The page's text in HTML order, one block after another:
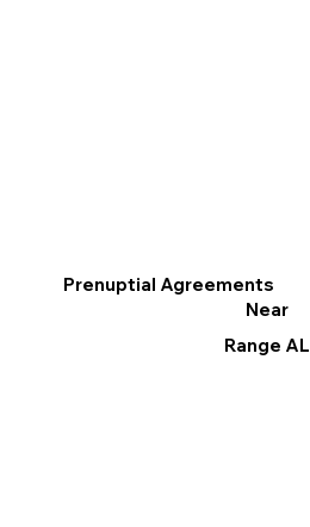
Prenuptial Agreements
Near
Range AL